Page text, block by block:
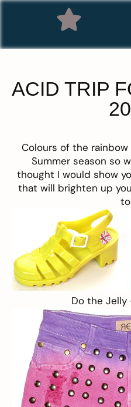
ACID TRIP
Colours of the rainbow
Summer season so
thought I would show
that will brighten up
Do the Jelly